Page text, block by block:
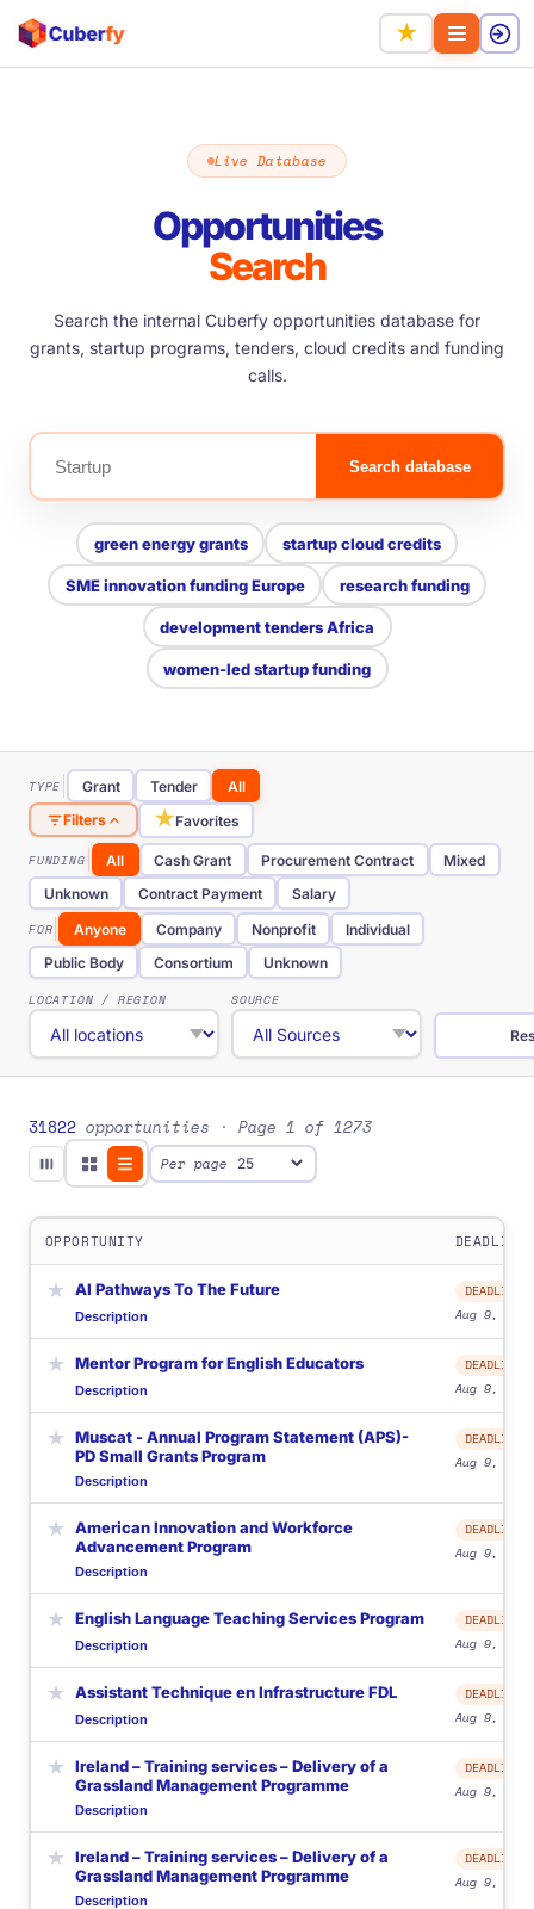
★
Live Database
Opportunities
Search
Search the internal Cuberfy opportunities database for
grants, startup programs, tenders, cloud credits and funding
calls.
Search database
green energy grants startup cloud credits
SME innovation funding Europe research funding
development tenders Africa
women-led startup funding
TYPE Grant Tender
All
Filters
★Favorites
FUNDING All Cash Grant Procurement Contract
Mixed
Unknown
Contract Payment
Salary
FOR
Anyone Company Nonprofit
Individual
Public Body
Consortium Unknown
LOCATION / REGION
SOURCE
31822 opportunities · Page 1 of 1273
Per page
OPPORTUNITY DEADLINE
★ AI Pathways To The Future
Description
DEADLINE
Aug 9, 2026
★ Mentor Program for English Educators
Description
DEADLINE
Aug 9, 2026
★
Muscat - Annual Program Statement (APS)-
PD Small Grants Program
Description
DEADLINE
Aug 9, 2026
★
American Innovation and Workforce
Advancement Program
Description
DEADLINE
Aug 9, 2026
★ English Language Teaching Services Program
Description
DEADLINE
Aug 9, 2026
★ Assistant Technique en Infrastructure FDL
Description
DEADLINE
Aug 9, 2026
★
Ireland – Training services – Delivery of a
Grassland Management Programme
Description
DEADLINE
Aug 9, 2026
★
Ireland – Training services – Delivery of a
Grassland Management Programme
Description
DEADLINE
Aug 9, 2026